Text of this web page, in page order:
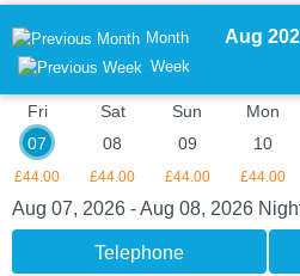
Month
Week
Aug
Fri
07
£44.00
Sat
08
£44.00
Sun
09
£44.00
Mon
10
£44.00
Aug 07, 2026 - Aug 08, 2026
Telephone